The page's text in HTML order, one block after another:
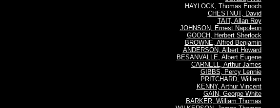
HAYLOCK, Thomas Enoch
CHESTNUT, David
TAIT, Allan Roy
JOHNSON, Ernest Napoleon
GOOCH, Herbert Sherlock
BROWNE, Alfred Benjamin
ANDERSON, Albert Howard
BESANVALLE, Albert Eugene
CARNELL, Arthur James
GIBBS, Percy Lennie
PRITCHARD, William
KENNY, Arthur Vincent
GAIN, George White
BARKER, William Thomas